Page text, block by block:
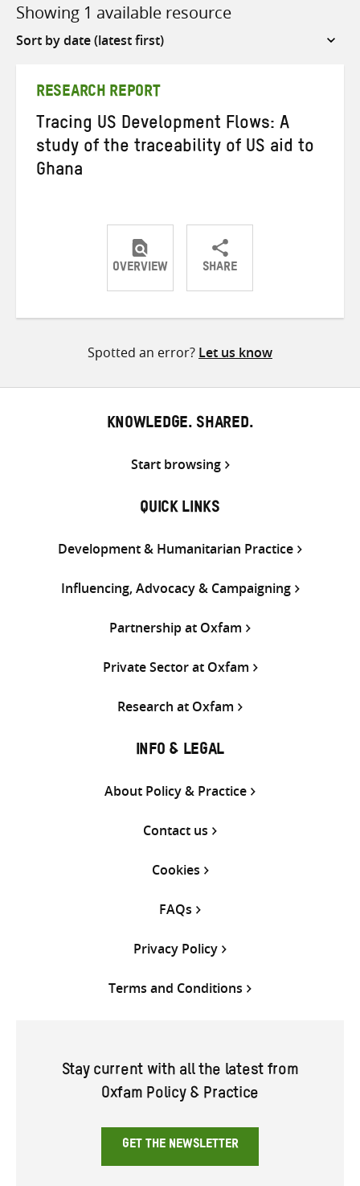
Showing 1 available resource
Sort
RESEARCH REPORT
Tracing US Development Flows: A
study of the traceability of US aid to
Ghana
OVERVIEW SHARE
ShareShareShare
Spotted an error? Let us know
KNOWLEDGE. SHARED.
Start browsing
QUICK LINKS
Development & Humanitarian Practice
Influencing, Advocacy & Campaigning
Partnership at Oxfam
Private Sector at Oxfam
Research at Oxfam
INFO & LEGAL
About Policy & Practice
Contact us
Cookies
FAQs
Privacy Policy
Terms and Conditions
Stay current with all the latest from
Oxfam Policy & Practice
GET THE NEWSLETTER